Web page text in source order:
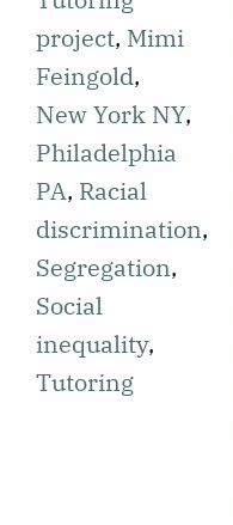
School
desegregation
and the
inequality of
education
between
Black and
white
communities
is discussed.
project, Mimi
Feingold,
New York NY,
Philadelphia
PA, Racial
discrimination,
Segregation,
Social
inequality,
Tutoring